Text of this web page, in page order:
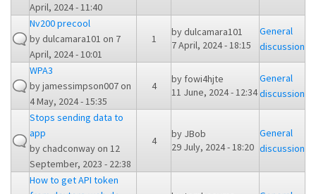
April, 2024 - 11:40
Nv200 precool
bydulcamara101 on 7
April, 2024 - 10:01
1
bydulcamara101
7 April, 2024 - 18:15
General
discussion
WPA3
byjamessimpson007on
4 May, 2024 - 15:35
4
by fowi4hjte
11 June, 2024 - 12:34
General
discussion
Stops sending data to
app
bychadconwayon 12
September, 2023 - 22:38
4
by JBob
29 July, 2024 - 18:20
General
discussion
How to get API token